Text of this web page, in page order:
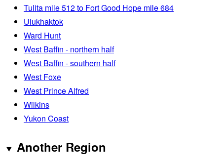
Tulita mile 512 to Fort Good Hope mile 684
Ulukhaktok
Ward Hunt
West Baffin - northern half
West Baffin - southern half
West Foxe
West Prince Alfred
Wilkins
Yukon Coast
Another Region